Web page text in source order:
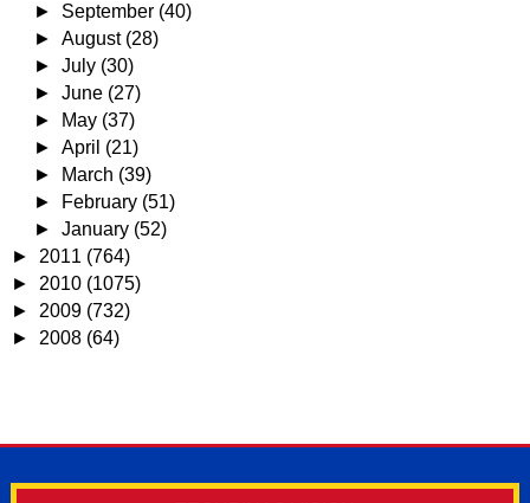
► September (40)
►August (28)
►July (30)
►June (27)
►
May (37)
►April (21)
►
March (39)
►
February (51)
►January (52)
► 2011 (764)
► 2010 (1075)
► 2009 (732)
► 2008 (64)